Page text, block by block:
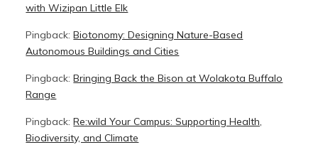
with Wizipan Little Elk
Pingback:Biotonomy: Designing Nature-Based
Autonomous Buildings and Cities
Pingback:Bringing Back the Bison at Wolakota Buffalo
Range
Pingback:Re:wild Your Campus: Supporting Health,
Biodiversity, and Climate